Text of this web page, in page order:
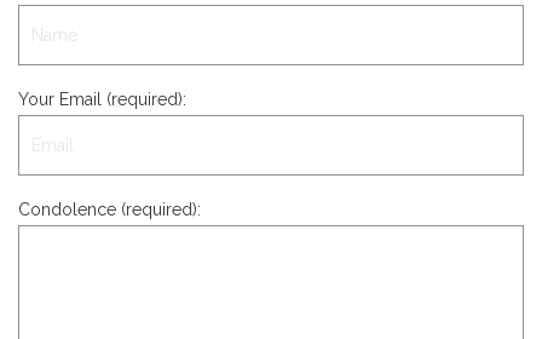
Your Email (required):
Condolence (required):